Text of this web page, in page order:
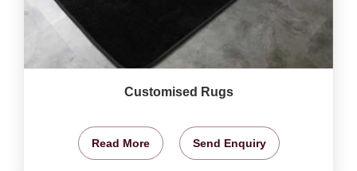
Customised Rugs
Read More Send Enquiry